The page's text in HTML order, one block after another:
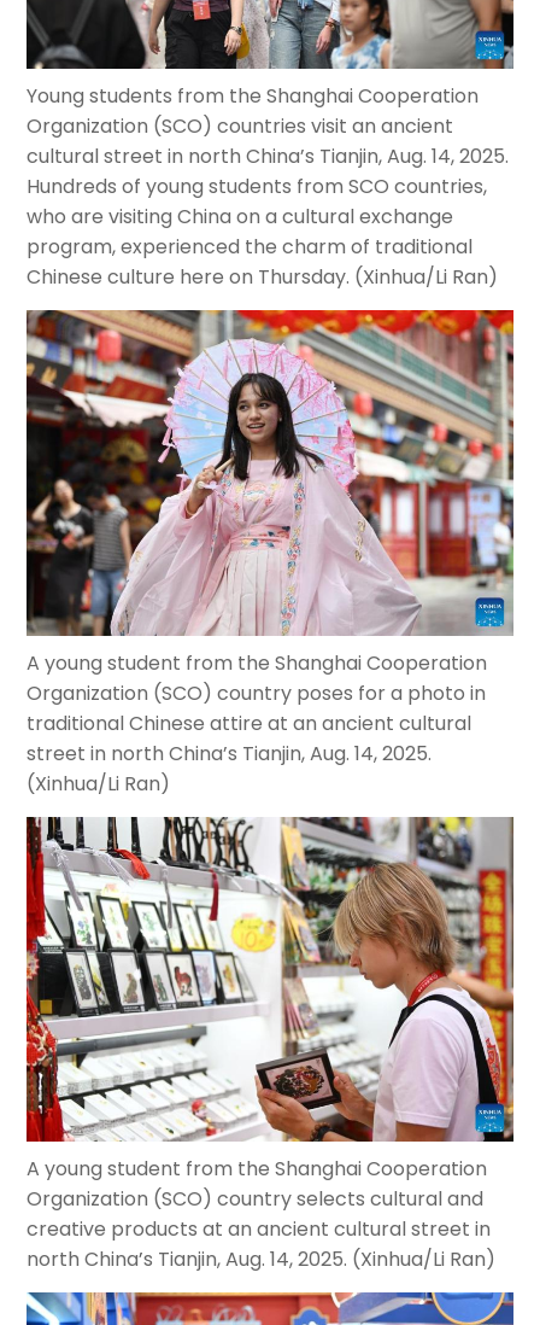
Young students from the Shanghai Cooperation
Organization (SCO) countries visit an ancient
cultural street in north China’s Tianjin, Aug. 14, 2025.
Hundreds of young students from SCO countries,
who are visiting China on a cultural exchange
program, experienced the charm of traditional
Chinese culture here on Thursday. (Xinhua/Li Ran)
A young student from the Shanghai Cooperation
Organization (SCO) country poses for a photo in
traditional Chinese attire at an ancient cultural
street in north China’s Tianjin, Aug. 14, 2025.
(Xinhua/Li Ran)
A young student from the Shanghai Cooperation
Organization (SCO) country selects cultural and
creative products at an ancient cultural street in
north China’s Tianjin, Aug. 14, 2025. (Xinhua/Li Ran)